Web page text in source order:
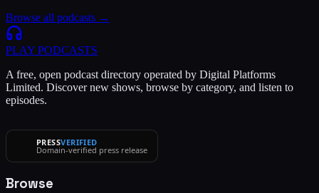
Browse all podcasts →
PLAY PODCASTS
A free, open podcast directory operated by Digital Platforms
Limited. Discover new shows, browse by category, and listen to
episodes.
PRESSVERIFIED
Domain-verified press release
Browse